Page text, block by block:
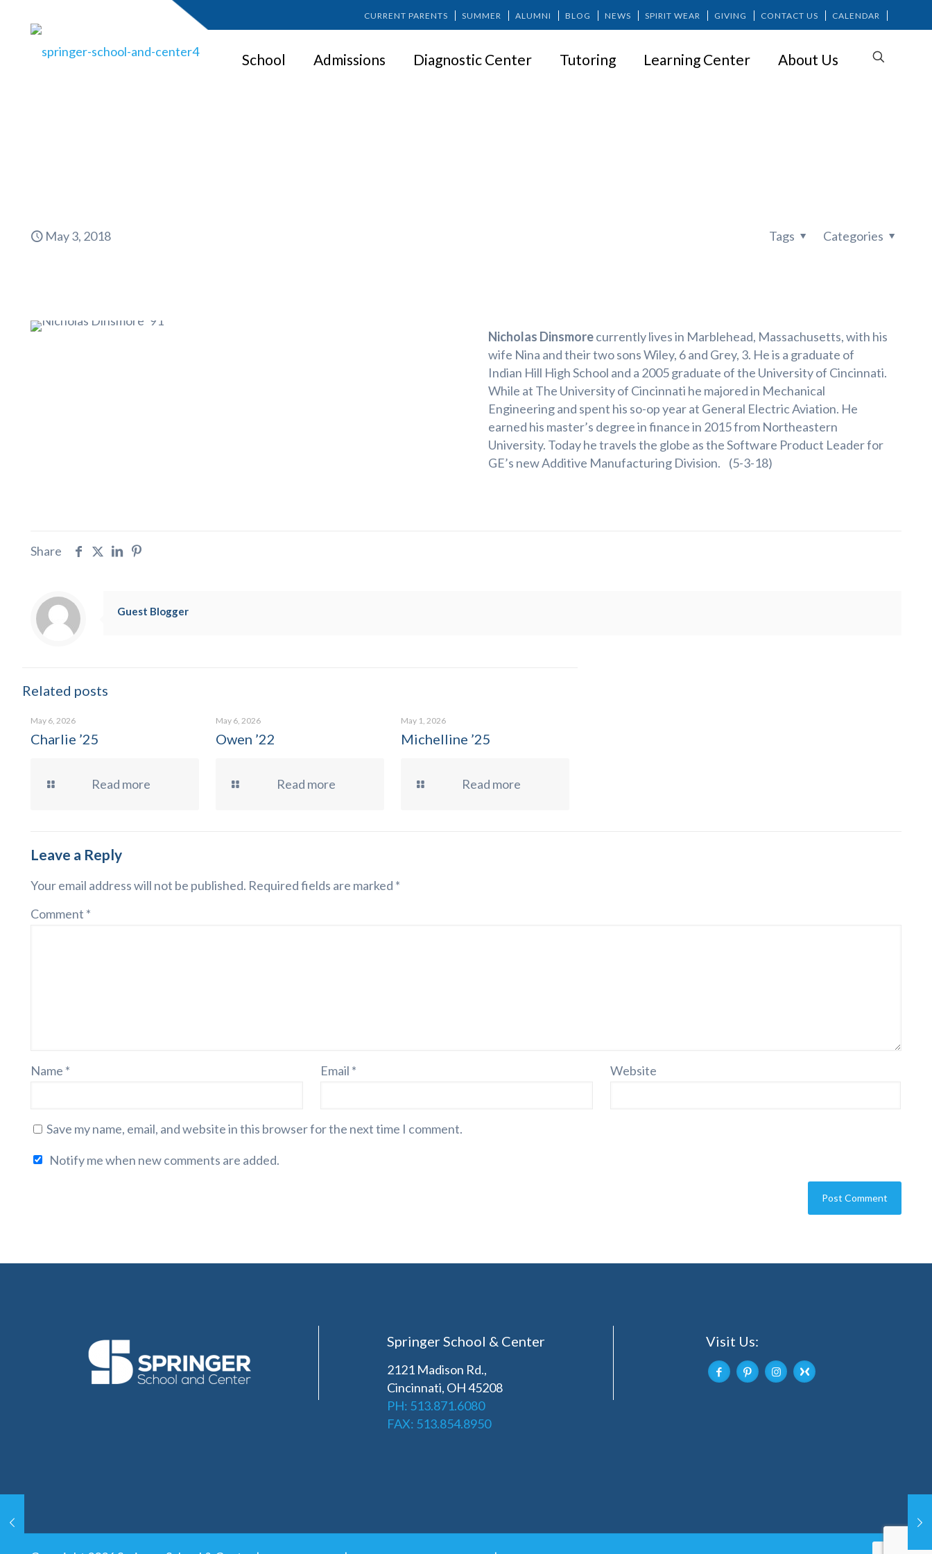
CURRENT PARENTS SUMMER ALUMNI BLOG NEWS SPIRIT WEAR GIVING CONTACT US CALENDAR
School Admissions Diagnostic Center Tutoring Learning Center About Us
May 3, 2018 Categories
Tags
Nicholas Dinsmorecurrently lives in Marblehead, Massachusetts, with his
wife Nina and their two sons Wiley, 6 and Grey, 3. He is a graduate of
Indian Hill High School and a 2005 graduate of the University of Cincinnati.
While at The University of Cincinnati he majored in Mechanical
Engineering and spent his so-op year at General Electric Aviation. He
earned his master’s degree in finance in 2015 from Northeastern
University. Today he travels the globe as the Software Product Leader for
GE’s new Additive Manufacturing Division. (5-3-18)
Share
Guest Blogger
Related posts
May 6, 2026
Charlie ’25
Read more
May 6, 2026
Owen ’22
Read more
May 1, 2026
Michelline ’25
Read more
Leave a Reply
Your email address will not be published. Required fields are marked *
Comment *
Name * Email * Website
Save my name, email, and website in this browser for the next time I comment.
Notify me when new comments are added.
Springer School & Center
2121 Madison Rd.,
Cincinnati, OH 45208
PH: 513.871.6080
FAX: 513.854.8950
Visit Us: